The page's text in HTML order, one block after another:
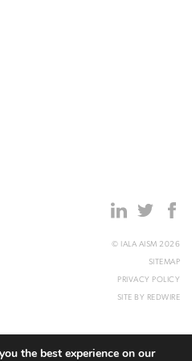
© IALA AISM 2026
SITEMAP
PRIVACY POLICY
SITE BY REDWIRE
the best experience on our